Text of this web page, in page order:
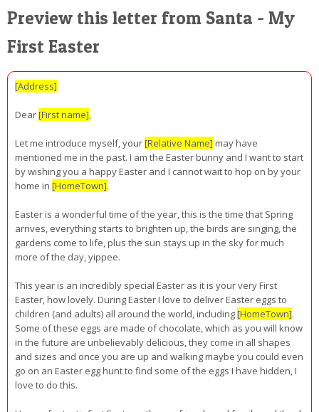
Preview this letter from Santa - My
First Easter
[Address]
Dear[First name],
Let me introduce myself, your[Relative Name]may have
mentioned me in the past. I am the Easter bunny and I want to start
by wishing you a happy Easter and I cannot wait to hop on by your
home in [HomeTown].
Easter is a wonderful time of the year, this is the time that Spring
arrives, everything starts to brighten up, the birds are singing, the
gardens come to life, plus the sun stays up in the sky for much
more of the day, yippee.
This year is an incredibly special Easter as it is your very First
Easter, how lovely. During Easter I love to deliver Easter eggs to
children (and adults) all around the world, including[HomeTown].
Some of these eggs are made of chocolate, which as you will know
in the future are unbelievably delicious, they come in all shapes
and sizes and once you are up and walking maybe you could even
go on an Easter egg hunt to find some of the eggs I have hidden, I
love to do this.